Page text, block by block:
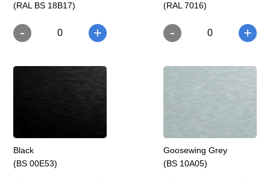
(RAL BS 18B17)
- 0 +
(RAL 7016)
- 0 +
Black
(BS 00E53)
Goosewing Grey
(BS 10A05)